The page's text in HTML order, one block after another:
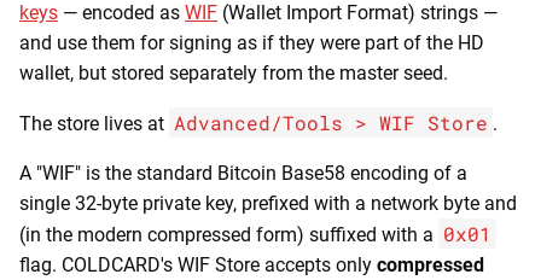
g
Walk-through: spend a paper
wallet using Electrum
keys — encoded as WIF (Wallet Import Format) strings —
and use them for signing as if they were part of the HD
wallet, but stored separately from the master seed.
The store lives at Advanced/Tools > WIF Store .
A "WIF" is the standard Bitcoin Base58 encoding of a
single 32-byte private key, prefixed with a network byte and
(in the modern compressed form) suffixed with a 0x01
flag. COLDCARD's WIF Store accepts only compressed